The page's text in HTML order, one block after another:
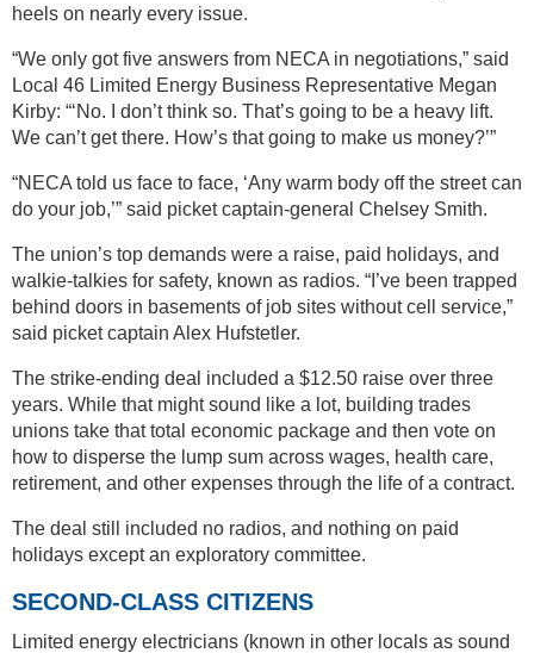
heels on nearly every issue.
“We only got five answers from NECA in negotiations,” said
Local 46 Limited Energy Business Representative Megan
Kirby: “‘No. I don’t think so. That’s going to be a heavy lift.
We can’t get there. How’s that going to make us money?’”
“NECA told us face to face, ‘Any warm body off the street can
do your job,’” said picket captain-general Chelsey Smith.
The union’s top demands were a raise, paid holidays, and
walkie-talkies for safety, known as radios. “I’ve been trapped
behind doors in basements of job sites without cell service,”
said picket captain Alex Hufstetler.
The strike-ending deal included a $12.50 raise over three
years. While that might sound like a lot, building trades
unions take that total economic package and then vote on
how to disperse the lump sum across wages, health care,
retirement, and other expenses through the life of a contract.
The deal still included no radios, and nothing on paid
holidays except an exploratory committee.
SECOND-CLASS CITIZENS
Limited energy electricians (known in other locals as sound